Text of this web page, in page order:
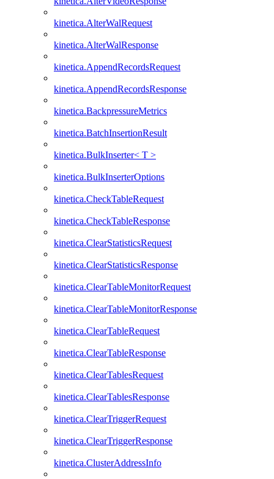
kinetica.AlterWalRequest
kinetica.AlterWalResponse
kinetica.AppendRecordsRequest
kinetica.AppendRecordsResponse
kinetica.BackpressureMetrics
kinetica.BatchInsertionResult
kinetica.BulkInserter< T >
kinetica.BulkInserterOptions
kinetica.CheckTableRequest
kinetica.CheckTableResponse
kinetica.ClearStatisticsRequest
kinetica.ClearStatisticsResponse
kinetica.ClearTableMonitorRequest
kinetica.ClearTableMonitorResponse
kinetica.ClearTableRequest
kinetica.ClearTableResponse
kinetica.ClearTablesRequest
kinetica.ClearTablesResponse
kinetica.ClearTriggerRequest
kinetica.ClearTriggerResponse
kinetica.ClusterAddressInfo